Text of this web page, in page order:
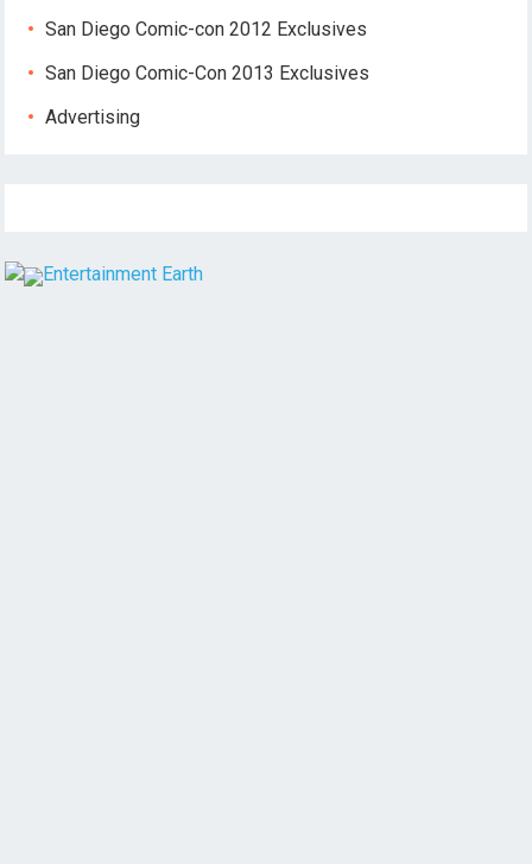
San Diego Comic-con 2012 Exclusives
San Diego Comic-Con 2013 Exclusives
Advertising